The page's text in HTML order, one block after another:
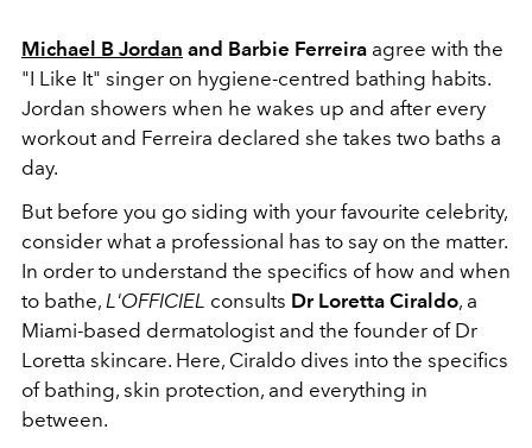
Michael B Jordan and Barbie Ferreira agree with the
"I Like It" singer on hygiene-centred bathing habits.
Jordan showers when he wakes up and after every
workout and Ferreira declared she takes two baths a
day.
But before you go siding with your favourite celebrity,
consider what a professional has to say on the matter.
In order to understand the specifics of how and when
to bathe, L'OFFICIEL consults Dr Loretta Ciraldo, a
Miami-based dermatologist and the founder of Dr
Loretta skincare. Here, Ciraldo dives into the specifics
of bathing, skin protection, and everything in
between.